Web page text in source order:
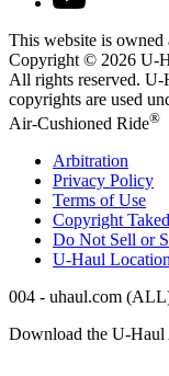
This website is owned
Copyright © 2026 U-
All rights reserved. U-
copyrights are used
Air-Cushioned Ride®
Arbitration
Privacy Policy
Terms of Use
Copyright
Do Not Sell or
U-Haul
004 - uhaul.com
Download the U-Haul